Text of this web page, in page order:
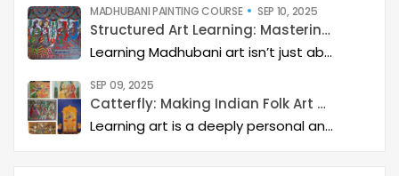
MADHUBANI PAINTING COURSE SEP 10, 2025
Structured Art Learning: Mastering Madhubani with Catterfly
Learning Madhubani art isn’t just about painting—it’s about developing a deep artistic skillset step by step. At Catterfly, the journey is designed with clarity, structure, and creativity at its heart, guiding learners from the basics to storytelling mastery.
SEP 09, 2025
Catterfly: Making Indian Folk Art Accessible, Interactive, and Spiritually Enriching
Learning art is a deeply personal and rewarding journey – but it becomes even more meaningful when it is structured, interactive, and connected to a thriving art community. Catterfly Art & Culture has redefined how learners experience traditional art forms such as Madhubani, Pichwai, Gond, and Pattachitra by providing structured live workshops, courses, live interactions with master artists, and opportunities for recognition and growth.